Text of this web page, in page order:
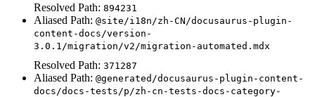
Resolved Path: 894231
Aliased Path: @site/i18n/zh-CN/docusaurus-plugin-
content-docs/version-
3.0.1/migration/v2/migration-automated.mdx
Resolved Path: 371287
Aliased Path: @generated/docusaurus-plugin-content-
docs/docs-tests/p/zh-cn-tests-docs-category-